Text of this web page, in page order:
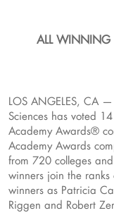
ALL WINNING
LOS ANGELES, CA
Sciences has voted
Academy Awards®
Academy Awards
from 720 colleges
winners join the
winners as Patricia
Riggen and Robert